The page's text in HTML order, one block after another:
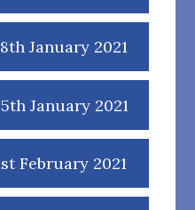
January 2021
January 2021
February 2021